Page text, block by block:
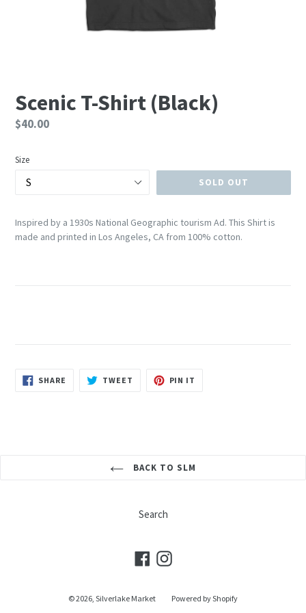
Scenic T-Shirt (Black)
Regular
$40.00
Size
SOLD OUT
Inspired by a 1930s National Geographic tourism Ad. This Shirt is
made and printed in Los Angeles, CA from 100% cotton.
SHARE SHARE
TWEET TWEET
PIN IT
BACK TO SLM
Search
FacebookInstagram
© 2026, Silverlake Market Powered by Shopify